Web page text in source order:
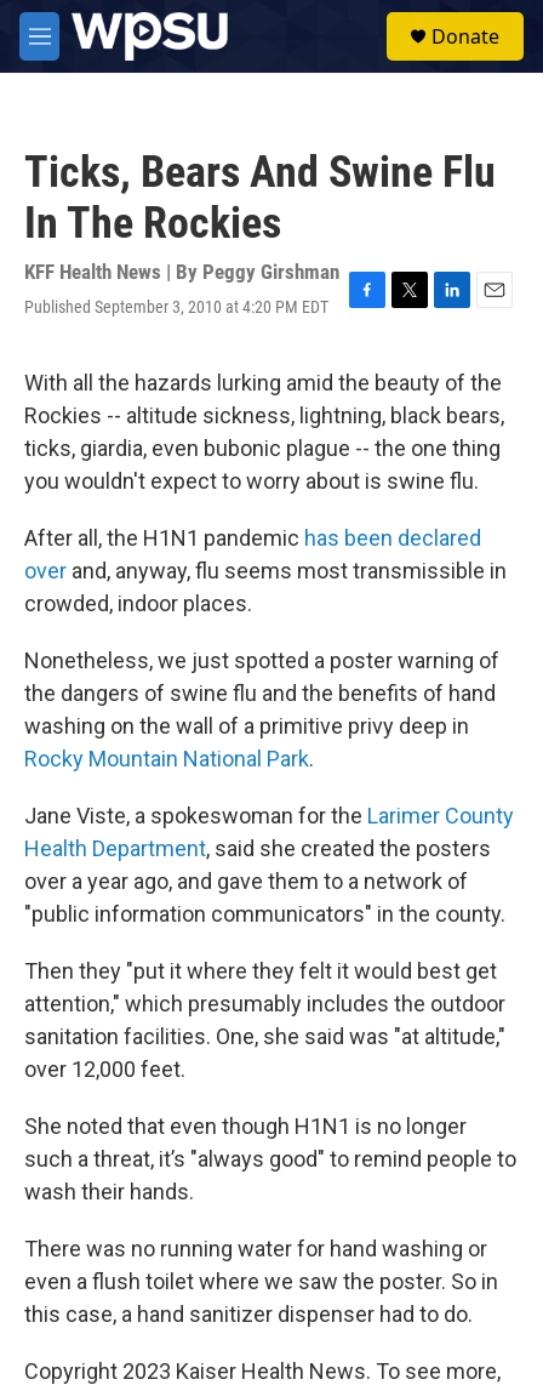
Skip to main content
M
e
Donate
Ticks, Bears And Swine Flu
In The Rockies
KFF Health News | By Peggy Girshman
Published September 3, 2010 at 4:20 PM EDT
F
e
b
o
o
k
T
t
t
e
r
L
k
e
d
I
n
E
i
l
With all the hazards lurking amid the beauty of the
Rockies -- altitude sickness, lightning, black bears,
ticks, giardia, even bubonic plague -- the one thing
you wouldn't expect to worry about is swine flu.
After all, the H1N1 pandemic has been declared
over and, anyway, flu seems most transmissible in
crowded, indoor places.
Nonetheless, we just spotted a poster warning of
the dangers of swine flu and the benefits of hand
washing on the wall of a primitive privy deep in
Rocky Mountain National Park.
Jane Viste, a spokeswoman for the Larimer County
Health Department, said she created the posters
over a year ago, and gave them to a network of
"public information communicators" in the county.
Then they "put it where they felt it would best get
attention," which presumably includes the outdoor
sanitation facilities. One, she said was "at altitude,"
over 12,000 feet.
She noted that even though H1N1 is no longer
such a threat, it’s "always good" to remind people to
wash their hands.
There was no running water for hand washing or
even a flush toilet where we saw the poster. So in
this case, a hand sanitizer dispenser had to do.
Copyright 2023 Kaiser Health News. To see more,